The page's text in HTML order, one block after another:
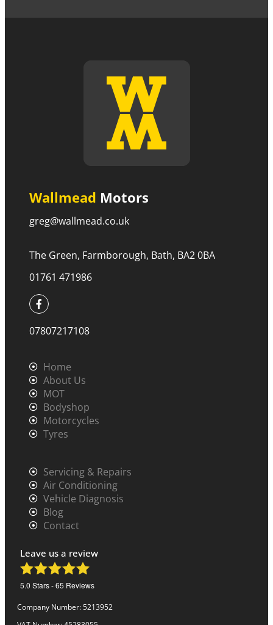
Wallmead Motors
greg@wallmead.co.uk
The Green, Farmborough, Bath, BA2 0BA
01761 471986
07807217108
Home
About Us
MOT
Bodyshop
Motorcycles
Tyres
Servicing & Repairs
Air Conditioning
Vehicle Diagnosis
Blog
Contact
Leave us a review
5.0 Stars -65 Reviews
Company Number: 5213952